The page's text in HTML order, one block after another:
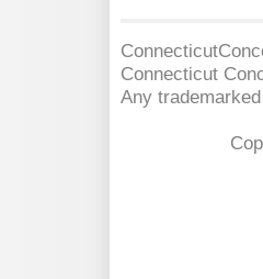
Connecticut
Any